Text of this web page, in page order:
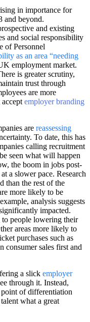
in importance for
and beyond.
and existing
and social responsibility
of Personnel
as an area “needing
employment market.
is greater scrutiny,
trust through
are more
employer branding
are reassessing
To date, this has
calling recruitment
seen what will happen
the boom in jobs post-
a slower pace. Research
than the rest of the
more likely to be
analysis suggests
impacted.
people lowering their
areas more likely to
purchases such as
consumer sales first and
a slick employer
through it. Instead,
of differentiation
what a great